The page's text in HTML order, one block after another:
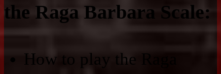
the Raga Barbara Scale:
How to play the Raga